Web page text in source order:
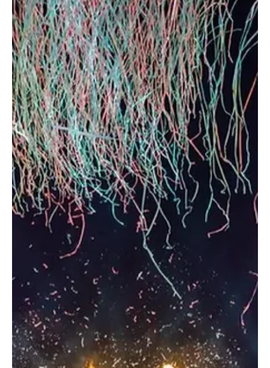
Dec 16, 2025 1 min read
ENTERTAINMENT
Cardi B Makes Saudi Debut at MDLBeast
Soundstorm in Custom Gaurav Gupta Couture